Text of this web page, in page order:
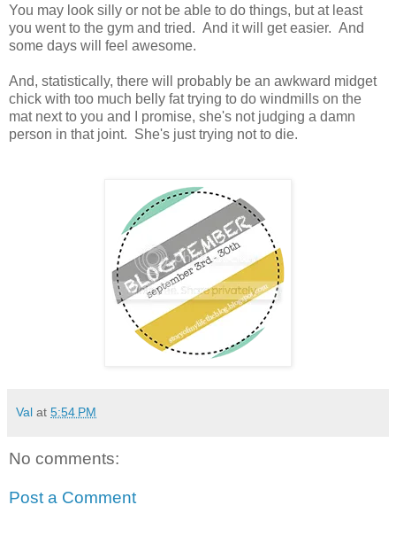
You may look silly or not be able to do things, but at least
you went to the gym and tried. And it will get easier. And
some days will feel awesome.
And, statistically, there will probably be an awkward midget
chick with too much belly fat trying to do windmills on the
mat next to you and I promise, she's not judging a damn
person in that joint. She's just trying not to die.
Val at 5:54 PM
No comments:
Post a Comment